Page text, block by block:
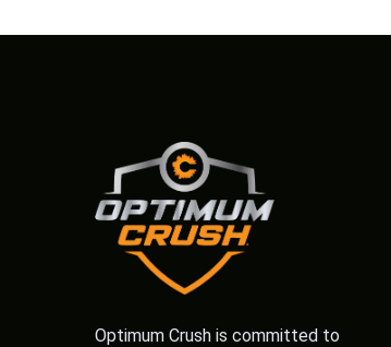
Optimum Crush is committed to